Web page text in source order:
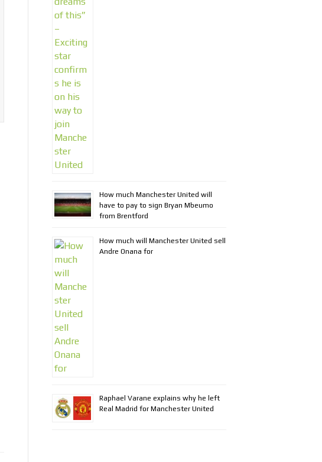
How much Manchester United will
have to pay to sign Bryan Mbeumo
from Brentford
How much will Manchester United sell
Andre Onana for
Raphael Varane explains why he left
Real Madrid for Manchester United